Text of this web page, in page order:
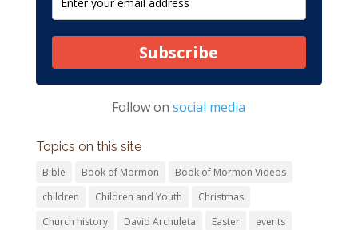
Subscribe
Follow onsocial media
Topics on this site
Bible Book of Mormon
Book of Mormon Videos
children
Children and Youth
Christmas
Church history
David Archuleta Easter
events